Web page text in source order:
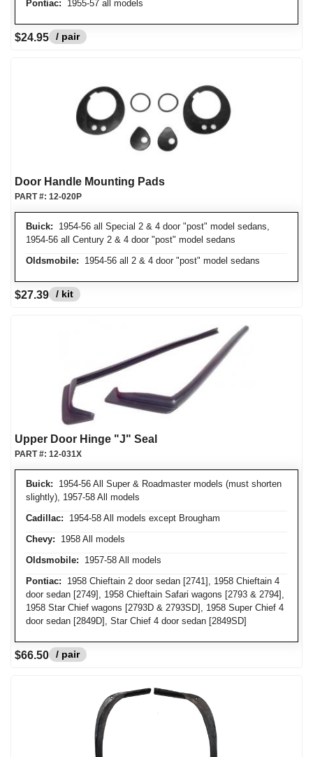
Pontiac: 1955-57 all models
$24.95 / pair
Door Handle Mounting Pads
Buick: 1954-56 all Special 2 & 4 door "post" model sedans,
1954-56 all Century 2 & 4 door "post" model sedans
Oldsmobile: 1954-56 all 2 & 4 door "post" model sedans
PART #: 12-020P
$27.39 / kit
Upper Door Hinge "J" Seal
Buick: 1954-56 All Super & Roadmaster models (must shorten
slightly), 1957-58 All models
Cadillac: 1954-58 All models except Brougham
Chevy: 1958 All models
Oldsmobile: 1957-58 All models
Pontiac: 1958 Chieftain 2 door sedan [2741], 1958 Chieftain 4
door sedan [2749], 1958 Chieftain Safari wagons [2793 & 2794],
1958 Star Chief wagons [2793D & 2793SD], 1958 Super Chief 4
door sedan [2849D], Star Chief 4 door sedan [2849SD]
PART #: 12-031X
$66.50 / pair